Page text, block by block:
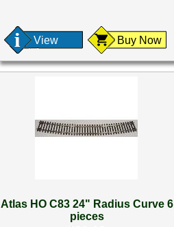
View Buy Now
Atlas HO C83 24" Radius Curve 6
pieces